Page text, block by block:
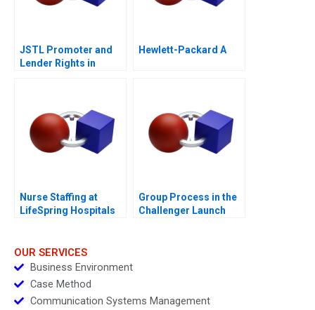
JSTL Promoter and
Lender Rights in
Hewlett-Packard A
Nurse Staffing at
LifeSpring Hospitals
Group Process in the
Challenger Launch
OUR SERVICES
Business Environment
Case Method
Communication Systems Management